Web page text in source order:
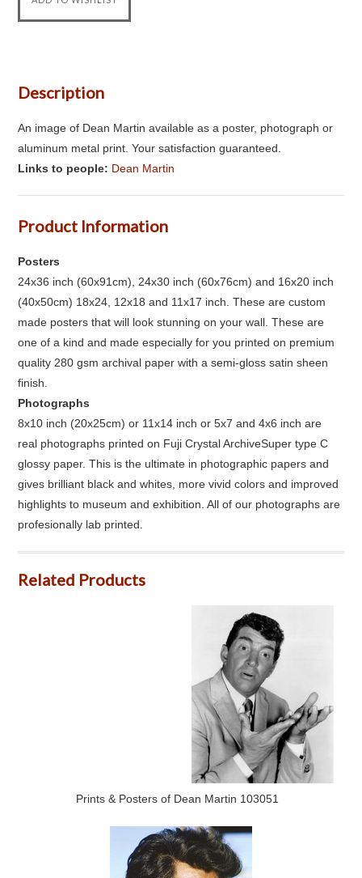
Description
An image of Dean Martin available as a poster, photograph or
aluminum metal print. Your satisfaction guaranteed.
Links to people: Dean Martin
Product Information
Posters
24x36 inch (60x91cm), 24x30 inch (60x76cm) and 16x20 inch
(40x50cm) 18x24, 12x18 and 11x17 inch. These are custom
made posters that will look stunning on your wall. These are
one of a kind and made especially for you printed on premium
quality 280 gsm archival paper with a semi-gloss satin sheen
finish.
Photographs
8x10 inch (20x25cm) or 11x14 inch or 5x7 and 4x6 inch are
real photographs printed on Fuji Crystal ArchiveSuper type C
glossy paper. This is the ultimate in photographic papers and
gives brilliant black and whites, more vivid colors and improved
highlights to museum and exhibition. All of our photographs are
profesionally lab printed.
Related Products
Prints & Posters of Dean Martin 103051